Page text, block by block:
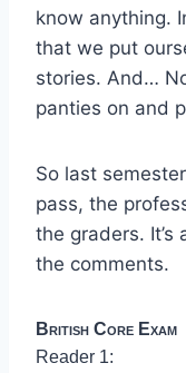
know anything.
that we put
stories. And…
panties on and
So last
pass, the
the graders.
the comments.
British Core Exam
Reader 1: